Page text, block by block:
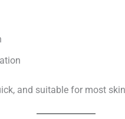
and suitable for most